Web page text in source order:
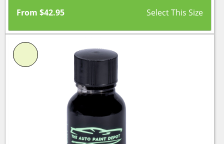
From $42.95